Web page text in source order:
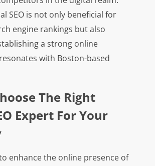
SEO is not only beneficial for
engine rankings but also
a strong online
with Boston-based
The Right
Expert For Your
enhance the online presence of